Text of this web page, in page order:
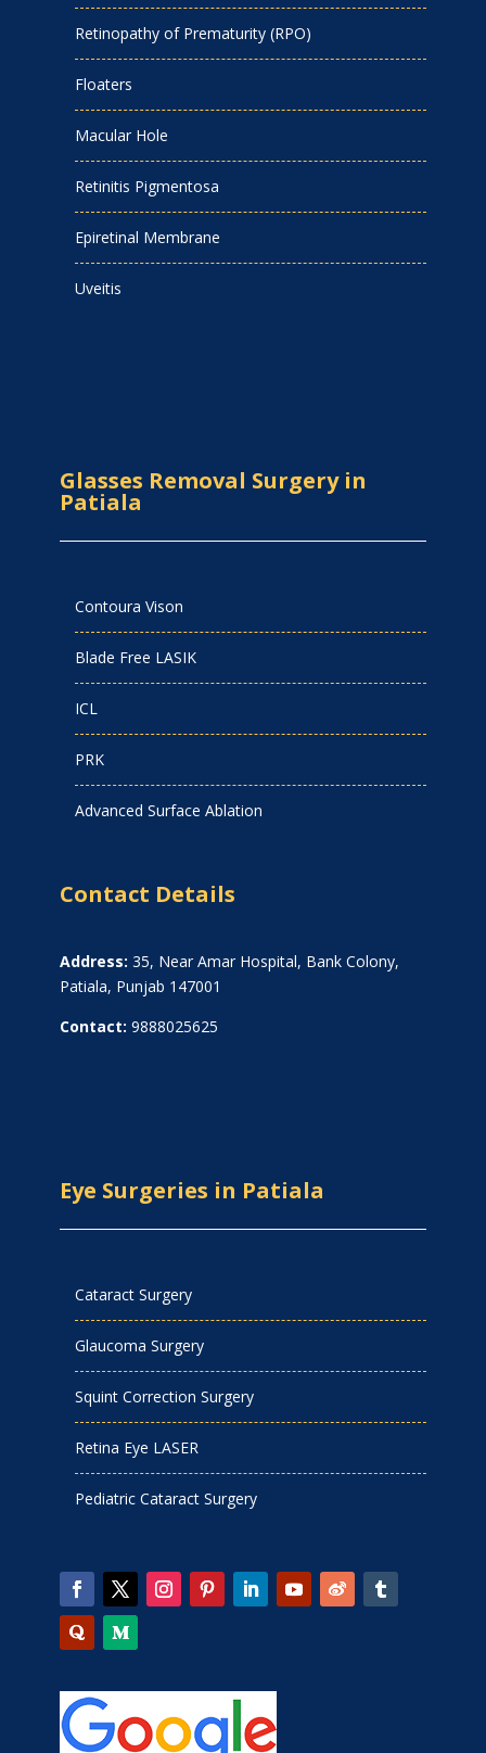
Retinopathy of Prematurity (RPO)
Floaters
Macular Hole
Retinitis Pigmentosa
Epiretinal Membrane
Uveitis
Glasses Removal Surgery in
Patiala
Contoura Vison
Blade Free LASIK
ICL
PRK
Advanced Surface Ablation
Contact Details
Address: 35, Near Amar Hospital, Bank Colony,
Patiala, Punjab 147001
Contact: 9888025625
Eye Surgeries in Patiala
Cataract Surgery
Glaucoma Surgery
Squint Correction Surgery
Retina Eye LASER
Pediatric Cataract Surgery